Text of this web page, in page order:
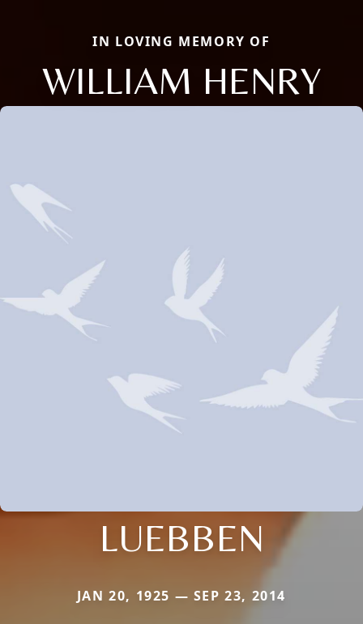
IN LOVING MEMORY OF
WILLIAM HENRY
LUEBBEN
JAN 20, 1925 — SEP 23, 2014